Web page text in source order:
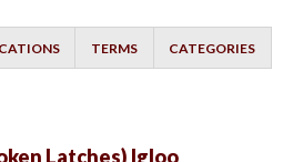
TERMS CATEGORIES
Latches) Igloo